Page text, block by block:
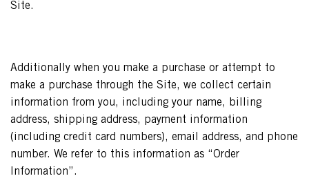
Site.
Additionally when you make a purchase or attempt to
make a purchase through the Site, we collect certain
information from you, including your name, billing
address, shipping address, payment information
(including credit card numbers), email address, and phone
number. We refer to this information as “Order
Information”.